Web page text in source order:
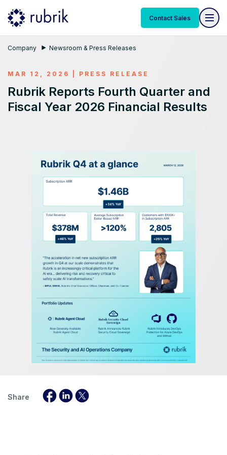
Contact Sales
Company Newsroom & Press Releases
MAR 12, 2026 PRESS RELEASE
Rubrik Reports Fourth Quarter and
Fiscal Year 2026 Financial Results
Share